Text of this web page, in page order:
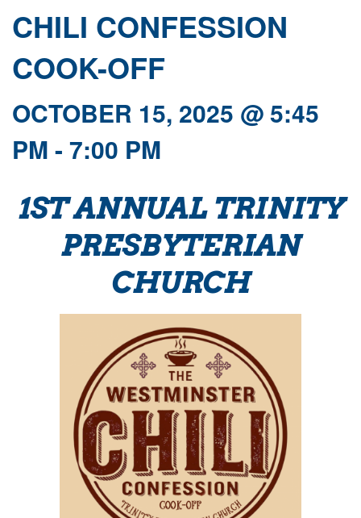
CHILI CONFESSION
COOK-OFF
OCTOBER 15, 2025 @ 5:45
PM - 7:00 PM
1ST ANNUAL TRINITY
PRESBYTERIAN
CHURCH